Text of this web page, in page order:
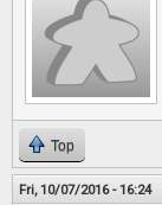
Top
Fri, 10/07/2016 - 16:24